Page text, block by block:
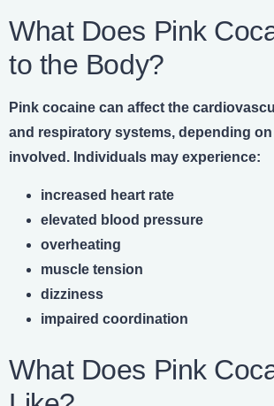
What Does Pink
to the Body?
Pink cocaine can affect the
and respiratory systems, depending
involved. Individuals may experience:
increased heart rate
elevated blood pressure
overheating
muscle tension
dizziness
impaired coordination
What Does Pink